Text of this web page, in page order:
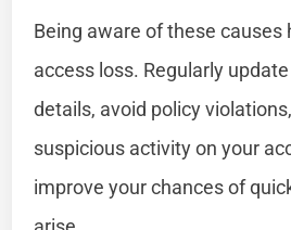
Being aware of these causes
access loss. Regularly
details, avoid policy
suspicious activity on your
improve your chances of